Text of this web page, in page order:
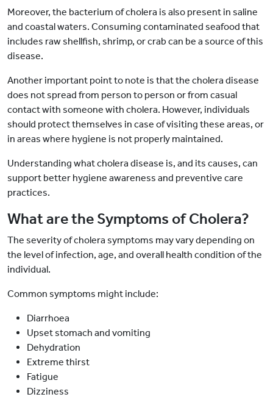
Moreover, the bacterium of cholera is also present in saline
and coastal waters. Consuming contaminated seafood that
includes raw shellfish, shrimp, or crab can be a source of this
disease.
Another important point to note is that the cholera disease
does not spread from person to person or from casual
contact with someone with cholera. However, individuals
should protect themselves in case of visiting these areas, or
in areas where hygiene is not properly maintained.
Understanding what cholera disease is, and its causes, can
support better hygiene awareness and preventive care
practices.
What are the Symptoms of Cholera?
The severity of cholera symptoms may vary depending on
the level of infection, age, and overall health condition of the
individual.
Common symptoms might include:
Diarrhoea
Upset stomach and vomiting
Dehydration
Extreme thirst
Fatigue
Dizziness